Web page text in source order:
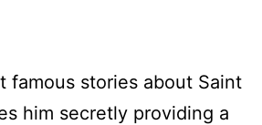
famous stories about Saint
him secretly providing a